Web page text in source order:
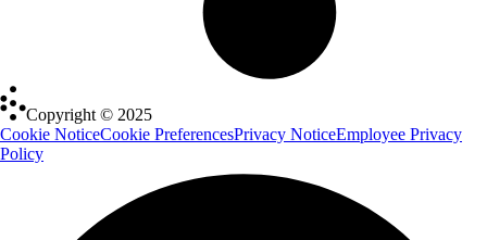
Copyright © 2025
Cookie NoticeCookie PreferencesPrivacy NoticeEmployee Privacy
Policy